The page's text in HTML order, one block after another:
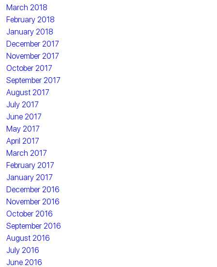
March 2018
February 2018
January 2018
December 2017
November 2017
October 2017
September 2017
August 2017
July 2017
June 2017
May 2017
April 2017
March 2017
February 2017
January 2017
December 2016
November 2016
October 2016
September 2016
August 2016
July 2016
June 2016